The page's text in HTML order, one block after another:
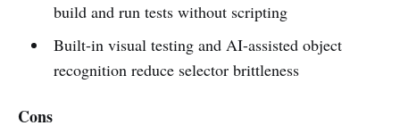
build and run tests without scripting
Built-in visual testing and AI-assisted object
recognition reduce selector brittleness
Cons